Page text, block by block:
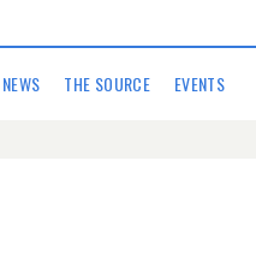
NEWS THE SOURCE EVENTS